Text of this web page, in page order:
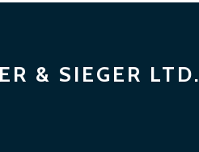
& SIEGER LTD.